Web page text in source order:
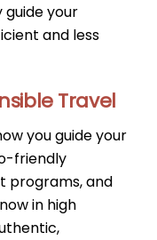
your
and less
Travel
you guide your
friendly
programs, and
in high